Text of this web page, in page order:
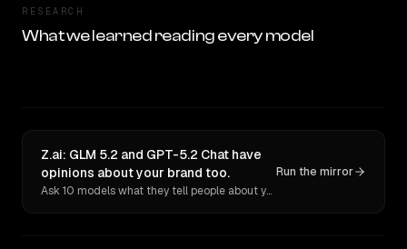
RESEARCH
What we learned reading every model
Z.ai: GLM 5.2 and GPT-5.2 Chat have
opinions about your brand too.
Ask 10 models what they tell people about you. Verbatim receipts.
Run the mirror